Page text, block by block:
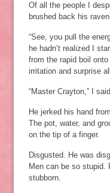
Of all the people I
brushed back his
“See, you pull the
he hadn’t realized I
from the rapid boil
irritation and surprise
“Master Crayton,” I
He jerked his hand
The pot, water, and
on the tip of a finger.
Disgusted. He was
Men can be so stupid.
stubborn.